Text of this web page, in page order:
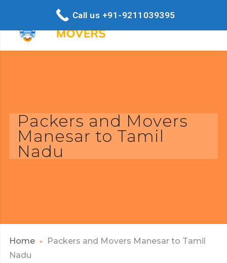
Packers and Movers
Manesar to Tamil
Nadu
Home
Packers and Movers Manesar to Tamil
Nadu
Call us +91-9211039395